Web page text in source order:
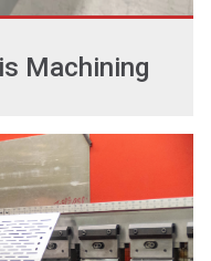
Machining